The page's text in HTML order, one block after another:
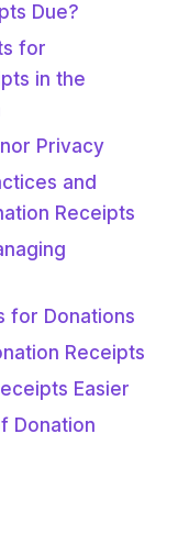
Due?
for
in the
Privacy
and
Receipts
for Donations
Receipts
Easier
Donation